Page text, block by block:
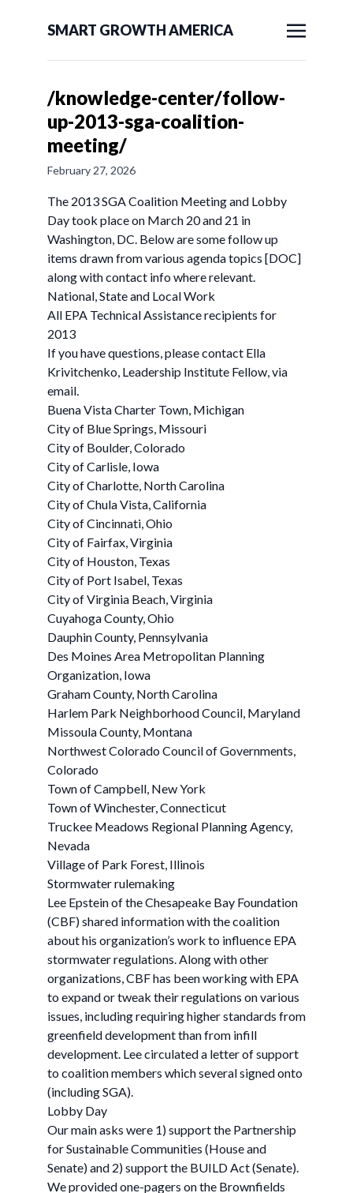
SMART GROWTH AMERICA
/knowledge-center/follow-
up-2013-sga-coalition-
meeting/
February 27, 2026
The 2013 SGA Coalition Meeting and Lobby
Day took place on March 20 and 21 in
Washington, DC. Below are some follow up
items drawn from various agenda topics [DOC]
along with contact info where relevant.
National, State and Local Work
All EPA Technical Assistance recipients for
2013
If you have questions, please contact Ella
Krivitchenko, Leadership Institute Fellow, via
email.
Buena Vista Charter Town, Michigan
City of Blue Springs, Missouri
City of Boulder, Colorado
City of Carlisle, Iowa
City of Charlotte, North Carolina
City of Chula Vista, California
City of Cincinnati, Ohio
City of Fairfax, Virginia
City of Houston, Texas
City of Port Isabel, Texas
City of Virginia Beach, Virginia
Cuyahoga County, Ohio
Dauphin County, Pennsylvania
Des Moines Area Metropolitan Planning
Organization, Iowa
Graham County, North Carolina
Harlem Park Neighborhood Council, Maryland
Missoula County, Montana
Northwest Colorado Council of Governments,
Colorado
Town of Campbell, New York
Town of Winchester, Connecticut
Truckee Meadows Regional Planning Agency,
Nevada
Village of Park Forest, Illinois
Stormwater rulemaking
Lee Epstein of the Chesapeake Bay Foundation
(CBF) shared information with the coalition
about his organization’s work to influence EPA
stormwater regulations. Along with other
organizations, CBF has been working with EPA
to expand or tweak their regulations on various
issues, including requiring higher standards from
greenfield development than from infill
development. Lee circulated a letter of support
to coalition members which several signed onto
(including SGA).
Lobby Day
Our main asks were 1) support the Partnership
for Sustainable Communities (House and
Senate) and 2) support the BUILD Act (Senate).
We provided one-pagers on the Brownfields